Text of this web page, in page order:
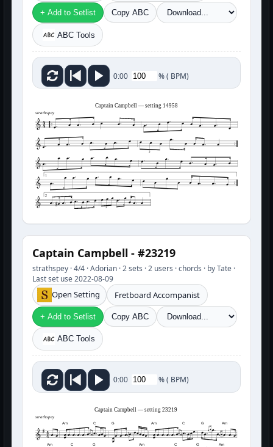
+ Add to Setlist Copy ABC
ABC Tools
0:00 %( BPM)
Captain Campbell — setting 14958
strathspey
3
1
2
3
Captain Campbell - #23219
strathspey · 4/4 · Adorian · 2 sets · 2 users · chords · by Tate ·
Last set use 2022-08-09
Open Setting Fretboard Accompanist
+ Add to Setlist Copy ABC
ABC Tools
0:00 %( BPM)
Captain Campbell — setting 23219
strathspey
Am C G Am C G Am
Am C G Am C G Am